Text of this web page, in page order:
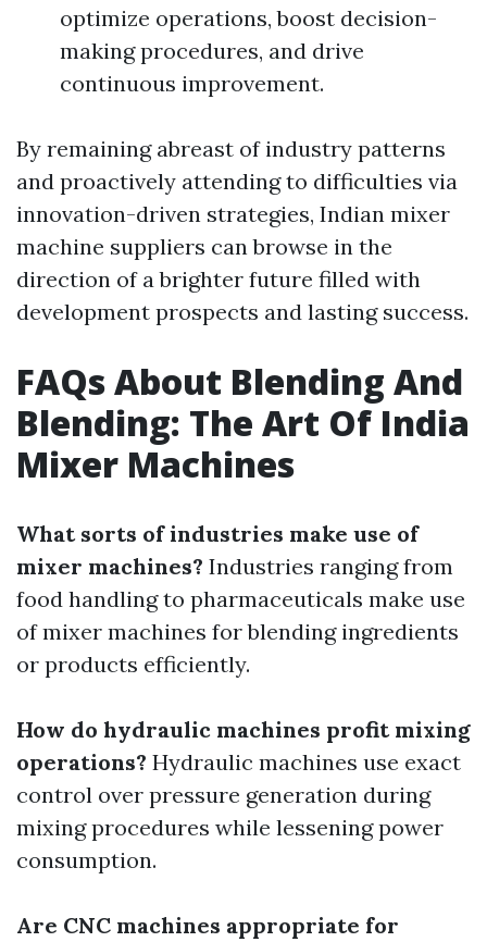
optimize operations, boost decision-
making procedures, and drive
continuous improvement.
By remaining abreast of industry patterns
and proactively attending to difficulties via
innovation-driven strategies, Indian mixer
machine suppliers can browse in the
direction of a brighter future filled with
development prospects and lasting success.
FAQs About Blending And
Blending: The Art Of India
Mixer Machines
What sorts of industries make use of
mixer machines? Industries ranging from
food handling to pharmaceuticals make use
of mixer machines for blending ingredients
or products efficiently.
How do hydraulic machines profit mixing
operations? Hydraulic machines use exact
control over pressure generation during
mixing procedures while lessening power
consumption.
Are CNC machines appropriate for